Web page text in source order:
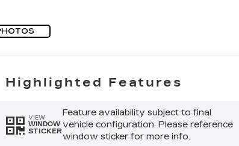
Highlighted Features
VIEW
WINDOW
STICKER
Feature availability subject to final
vehicle configuration. Please reference
window sticker for more info.